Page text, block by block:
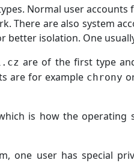
Normal user accounts
There are also system
isolation. One
are of the first type
are for example chrony
is how the
one user has special